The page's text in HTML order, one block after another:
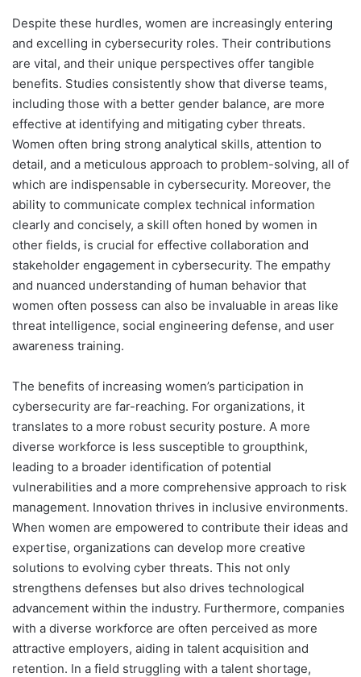
Despite these hurdles, women are increasingly entering
and excelling in cybersecurity roles. Their contributions
are vital, and their unique perspectives offer tangible
benefits. Studies consistently show that diverse teams,
including those with a better gender balance, are more
effective at identifying and mitigating cyber threats.
Women often bring strong analytical skills, attention to
detail, and a meticulous approach to problem-solving, all of
which are indispensable in cybersecurity. Moreover, the
ability to communicate complex technical information
clearly and concisely, a skill often honed by women in
other fields, is crucial for effective collaboration and
stakeholder engagement in cybersecurity. The empathy
and nuanced understanding of human behavior that
women often possess can also be invaluable in areas like
threat intelligence, social engineering defense, and user
awareness training.
The benefits of increasing women’s participation in
cybersecurity are far-reaching. For organizations, it
translates to a more robust security posture. A more
diverse workforce is less susceptible to groupthink,
leading to a broader identification of potential
vulnerabilities and a more comprehensive approach to risk
management. Innovation thrives in inclusive environments.
When women are empowered to contribute their ideas and
expertise, organizations can develop more creative
solutions to evolving cyber threats. This not only
strengthens defenses but also drives technological
advancement within the industry. Furthermore, companies
with a diverse workforce are often perceived as more
attractive employers, aiding in talent acquisition and
retention. In a field struggling with a talent shortage,